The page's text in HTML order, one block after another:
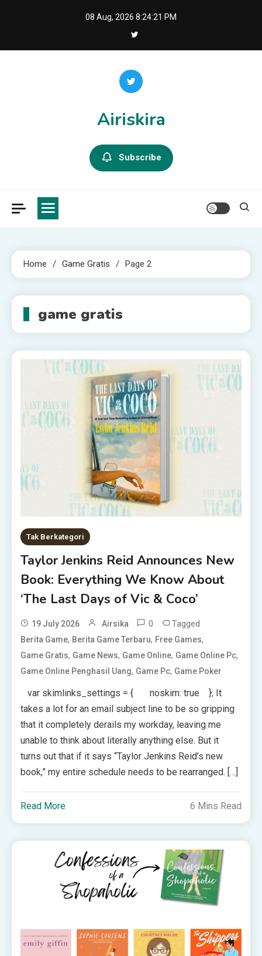
08 Aug, 2026 8:24:22 PM
Airiskira
Subscribe
Home Game Gratis Page 2
game gratis
Tak Berkategori
Taylor Jenkins Reid Announces New
Book: Everything We Know About
‘The Last Days of Vic & Coco’
19 July 2026 Airsika 0 Tagged
Berita Game, Berita Game Terbaru, Free Games,
Game Gratis, Game News, Game Online, Game Online Pc,
Game Online Penghasil Uang, Game Pc, Game Poker
var skimlinks_settings = { noskim: true }; It
takes a lot for an email subject line to be so gripping
that it completely derails my workday, leaving me
unable to think about literally anything else. But it
turns out that if it says “Taylor Jenkins Reid’s new
book,” my entire schedule needs to be rearranged. […]
Read More 6 Mins Read